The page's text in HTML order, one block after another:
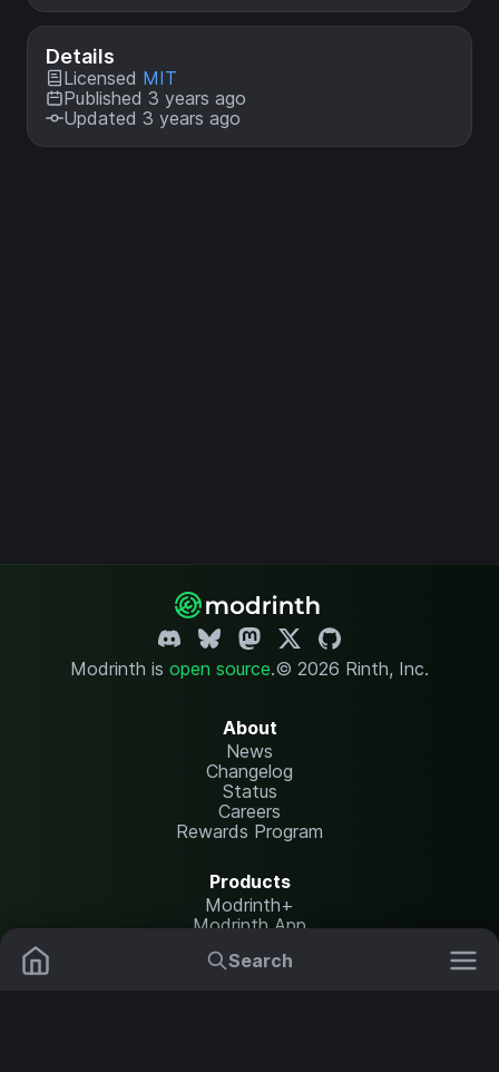
Search
Details
Licensed MIT
Published 3 years ago
Updated 3 years ago
Modrinth is open source.© 2026 Rinth, Inc.
About
News
Changelog
Status
Careers
Rewards Program
Products
Modrinth+
Modrinth App
Modrinth Hosting